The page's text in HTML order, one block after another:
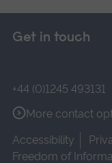
Get in touch
+44 (0)1245 493131
More contact
Accessibility
Freedom of